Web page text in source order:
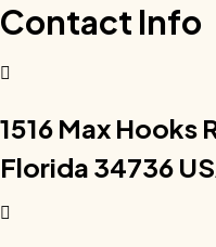
Contact Info
1516 Max Hooks
Florida 34736